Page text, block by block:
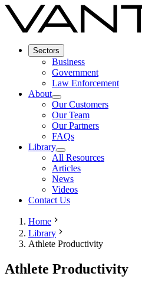
Sectors
Business
Government
Law Enforcement
About
Our Customers
Our Team
Our Partners
FAQs
Library
All Resources
Articles
News
Videos
Contact Us
Home
Library
Athlete Productivity
Athlete Productivity